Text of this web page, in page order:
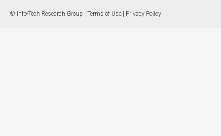
© Info-Tech Research Group | Terms of Use Privacy Policy